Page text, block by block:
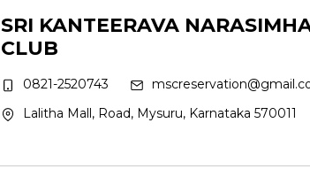
SRI KANTEERAVA
CLUB
0821-2520743
Lalitha Mall, Road, Mysuru, Karnataka 570011